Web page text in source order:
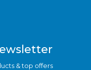
& top offers